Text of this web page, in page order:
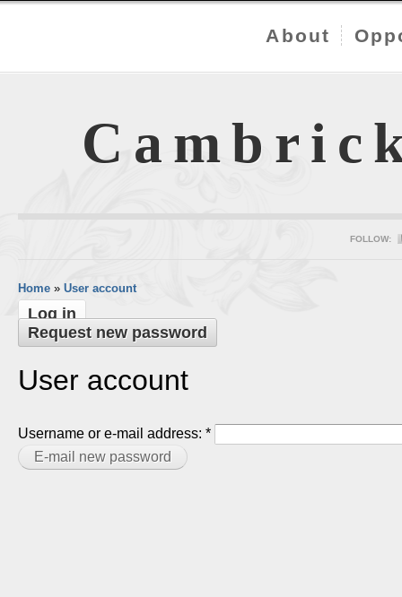
About
FOLLOW:
Home » User account
Log in
Request new password
User account
Username or e-mail address: *